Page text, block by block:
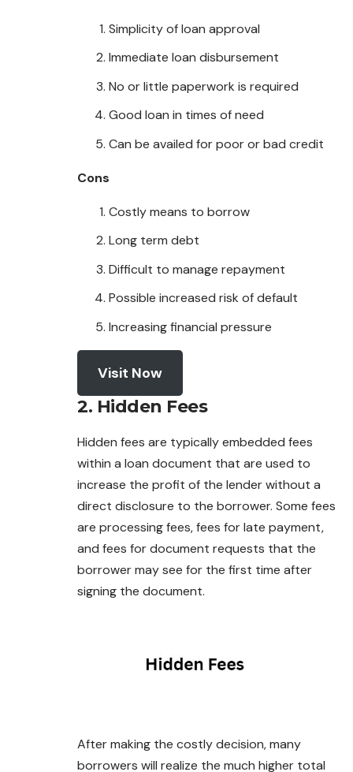
Simplicity of loan approval
Immediate loan disbursement
No or little paperwork is required
Good loan in times of need
Can be availed for poor or bad credit
Cons
Costly means to borrow
Long term debt
Difficult to manage repayment
Possible increased risk of default
Increasing financial pressure
Visit Now
2. Hidden Fees
Hidden fees are typically embedded fees
within a loan document that are used to
increase the profit of the lender without a
direct disclosure to the borrower. Some fees
are processing fees, fees for late payment,
and fees for document requests that the
borrower may see for the first time after
signing the document.
After making the costly decision, many
borrowers will realize the much higher total